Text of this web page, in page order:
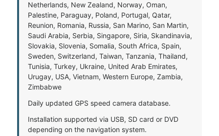
Netherlands, New Zealand, Norway, Oman,
Palestine, Paraguay, Poland, Portugal, Qatar,
Reunion, Romania, Russia, San Marino, San Martin,
Saudi Arabia, Serbia, Singapore, Siria, Skandinavia,
Slovakia, Slovenia, Somalia, South Africa, Spain,
Sweden, Switzerland, Taiwan, Tanzania, Thailand,
Tunisia, Turkey, Ukraine, United Arab Emirates,
Urugay, USA, Vietnam, Western Europe, Zambia,
Zimbabwe
Daily updated GPS speed camera database.
Installation supported via USB, SD card or DVD
depending on the navigation system.